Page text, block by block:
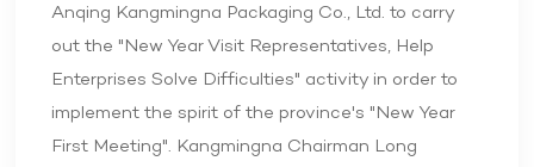
Anqing Kangmingna Packaging Co., Ltd. to carry
out the "New Year Visit Representatives, Help
Enterprises Solve Difficulties" activity in order to
implement the spirit of the province's "New Year
First Meeting". Kangmingna Chairman Long